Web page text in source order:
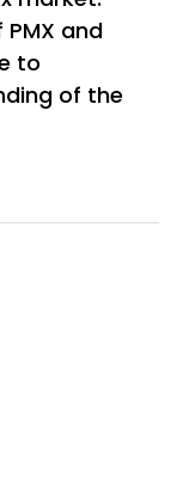
and
to
of the